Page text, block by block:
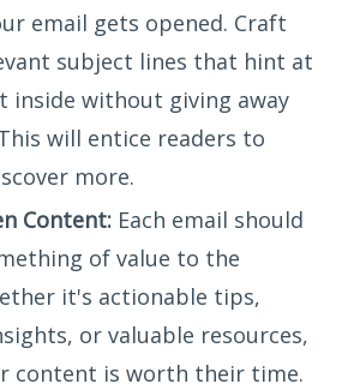
email gets opened. Craft
subject lines that hint at
inside without giving away
will entice readers to
more.
Content: Each email should
of value to the
it's actionable tips,
or valuable resources,
content is worth their time.